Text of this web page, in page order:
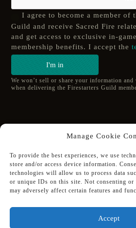
Manage Cookie
To provide the best experiences, we use
store and/or access device information.
technologies will allow us to process data
or unique IDs on this site. Not consenting or
may adversely affect certain features and
Accept
I agree to become a member of
Guild and receive Sacred Fire
and get access to exclusive in-
membership benefits. I accept the
I'm in
We won’t sell or share your information
when delivering the Firestarters Guild